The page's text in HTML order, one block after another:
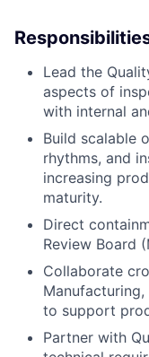
Lead the
aspects of
with internal
Build scalable
rhythms, and
increasing
maturity.
Direct
Review Board
Collaborate
to support
Partner with